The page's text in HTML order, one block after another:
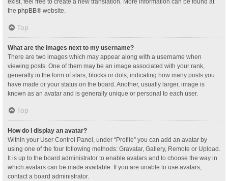
exist, feel free to create a new translation. More information can be found at
the phpBB® website.
Top
What are the images next to my username?
There are two images which may appear along with a username when
viewing posts. One of them may be an image associated with your rank,
generally in the form of stars, blocks or dots, indicating how many posts you
have made or your status on the board. Another, usually larger, image is
known as an avatar and is generally unique or personal to each user.
Top
How do I display an avatar?
Within your User Control Panel, under “Profile” you can add an avatar by
using one of the four following methods: Gravatar, Gallery, Remote or Upload.
It is up to the board administrator to enable avatars and to choose the way in
which avatars can be made available. If you are unable to use avatars,
contact a board administrator.